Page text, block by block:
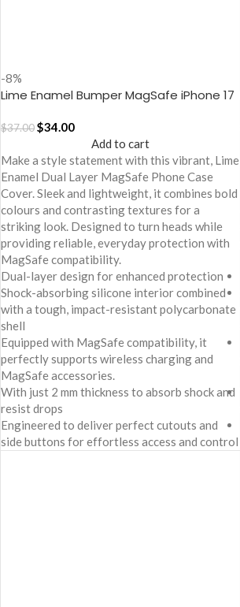
-8%
Lime Enamel Bumper MagSafe iPhone 17
$37.00$34.00
Add to cart
Make a style statement with this vibrant, Lime
Enamel Dual Layer MagSafe Phone Case
Cover. Sleek and lightweight, it combines bold
colours and contrasting textures for a
striking look. Designed to turn heads while
providing reliable, everyday protection with
MagSafe compatibility.
Dual-layer design for enhanced protection
Shock-absorbing silicone interior combined
with a tough, impact-resistant polycarbonate
shell
Equipped with MagSafe compatibility, it
perfectly supports wireless charging and
MagSafe accessories.
With just 2 mm thickness to absorb shock and
resist drops
Engineered to deliver perfect cutouts and
side buttons for effortless access and control